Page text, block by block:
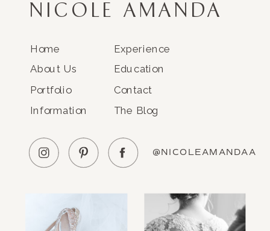
NICOLE AMANDA
Home
About Us
Portfolio
Information
Experience
Education
Contact
The Blog
@NICOLEAMANDAA